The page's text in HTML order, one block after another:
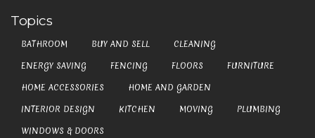
Topics
BATHROOM BUY AND SELL
CLEANING
ENERGY SAVING
FENCING FLOORS
FURNITURE
HOME ACCESSORIES
HOME AND GARDEN
INTERIOR DESIGN
KITCHEN MOVING
PLUMBING
WINDOWS & DOORS